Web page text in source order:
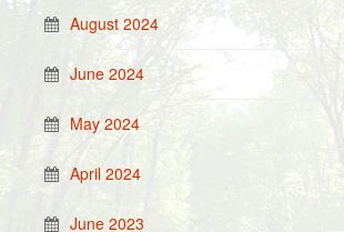
August 2024
June 2024
May 2024
April 2024
June 2023